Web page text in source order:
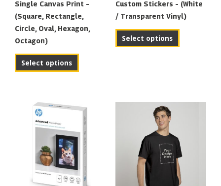
Single Canvas Print –
(Square, Rectangle,
Circle, Oval, Hexagon,
Octagon)
Select options
Custom Stickers – (White
/ Transparent Vinyl)
Select options
€22.00
multiple
variants.
The
options